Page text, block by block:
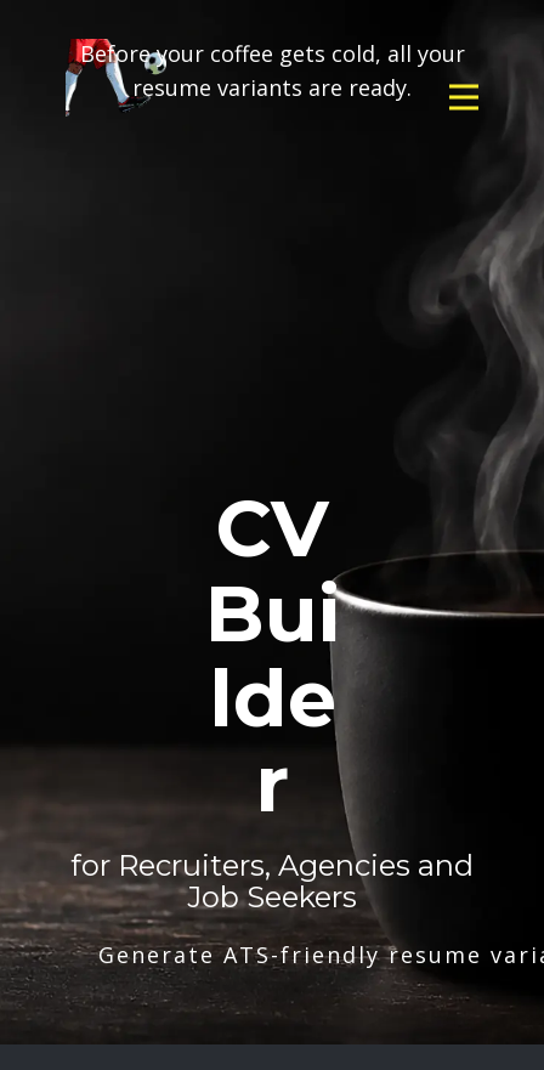
Before your coffee gets cold, all your
resume variants are ready.
CV
Bui
lde
r
for Recruiters, Agencies and
Job Seekers
Generate ATS-friendly resume